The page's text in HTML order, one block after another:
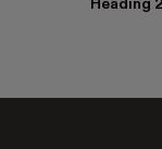
Heading